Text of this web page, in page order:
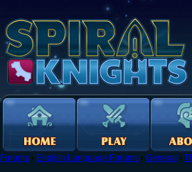
Forums › English Language Forums › General ›